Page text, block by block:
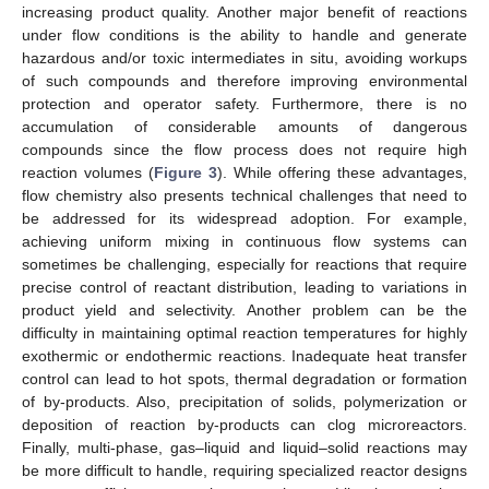
increasing product quality. Another major benefit of reactions
under flow conditions is the ability to handle and generate
hazardous and/or toxic intermediates in situ, avoiding workups
of such compounds and therefore improving environmental
protection and operator safety. Furthermore, there is no
accumulation of considerable amounts of dangerous
compounds since the flow process does not require high
reaction volumes (Figure 3). While offering these advantages,
flow chemistry also presents technical challenges that need to
be addressed for its widespread adoption. For example,
achieving uniform mixing in continuous flow systems can
sometimes be challenging, especially for reactions that require
precise control of reactant distribution, leading to variations in
product yield and selectivity. Another problem can be the
difficulty in maintaining optimal reaction temperatures for highly
exothermic or endothermic reactions. Inadequate heat transfer
control can lead to hot spots, thermal degradation or formation
of by-products. Also, precipitation of solids, polymerization or
deposition of reaction by-products can clog microreactors.
Finally, multi-phase, gas–liquid and liquid–solid reactions may
be more difficult to handle, requiring specialized reactor designs